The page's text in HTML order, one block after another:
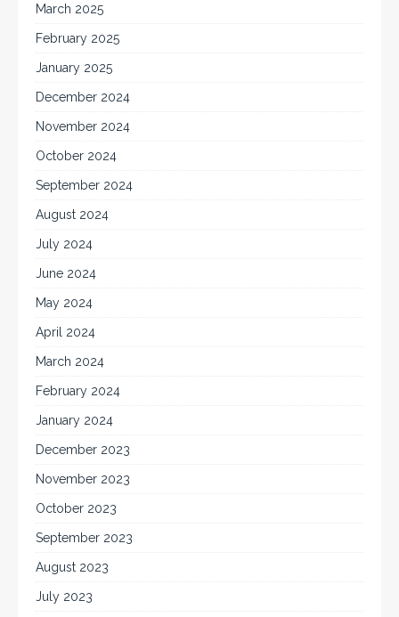
March 2025
February 2025
January 2025
December 2024
November 2024
October 2024
September 2024
August 2024
July 2024
June 2024
May 2024
April 2024
March 2024
February 2024
January 2024
December 2023
November 2023
October 2023
September 2023
August 2023
July 2023